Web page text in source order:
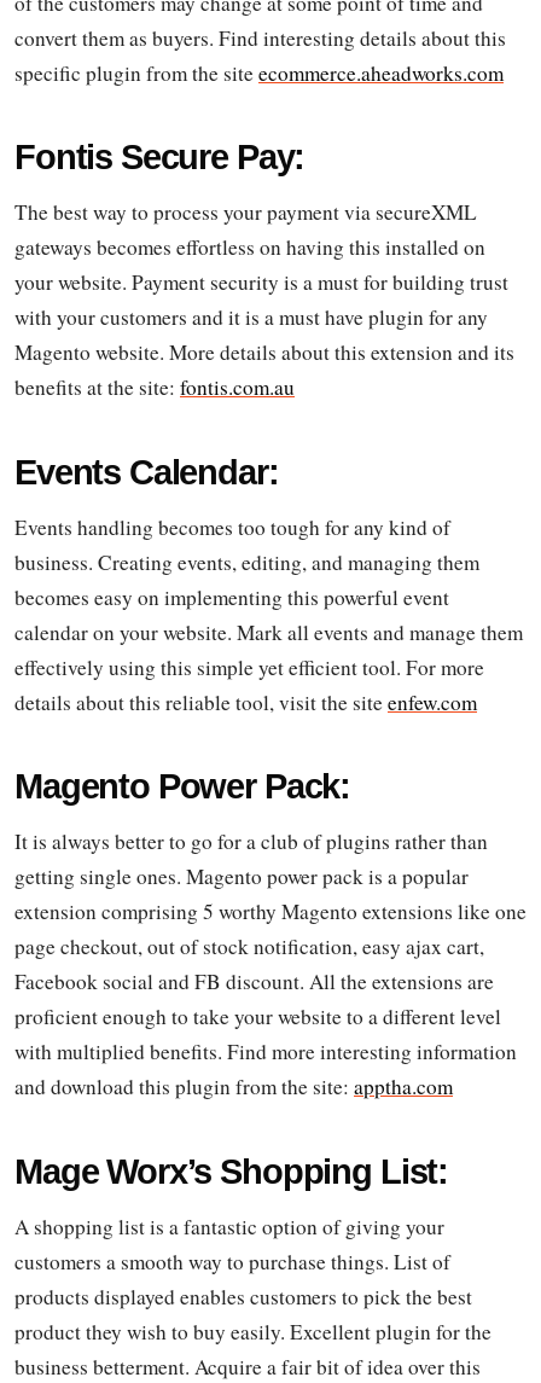
convert them as buyers. Find interesting details about this
specific plugin from the siteecommerce.aheadworks.com
Fontis Secure Pay:
The best way to process your payment via secureXML
gateways becomes effortless on having this installed on
your website. Payment security is a must for building trust
with your customers and it is a must have plugin for any
Magento website. More details about this extension and its
benefits at the site: fontis.com.au
Events Calendar:
Events handling becomes too tough for any kind of
business. Creating events, editing, and managing them
becomes easy on implementing this powerful event
calendar on your website. Mark all events and manage them
effectively using this simple yet efficient tool. For more
details about this reliable tool, visit the siteenfew.com
Magento Power Pack:
It is always better to go for a club of plugins rather than
getting single ones. Magento power pack is a popular
extension comprising 5 worthy Magento extensions like one
page checkout, out of stock notification, easy ajax cart,
Facebook social and FB discount. All the extensions are
proficient enough to take your website to a different level
with multiplied benefits. Find more interesting information
and download this plugin from the site: apptha.com
Mage Worx’s Shopping List:
A shopping list is a fantastic option of giving your
customers a smooth way to purchase things. List of
products displayed enables customers to pick the best
product they wish to buy easily. Excellent plugin for the
business betterment. Acquire a fair bit of idea over this